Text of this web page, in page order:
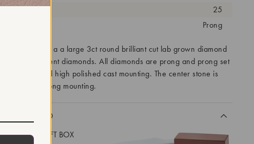
Quantity:
25
Setting:
Prong
ring features a a large 3ct round brilliant cut lab grown diamond
round cut accent diamonds. All diamonds are prong and prong set
14k white gold high polished cast mounting. The center stone is
set in a 6 prong mounting.
INCLUDED
DELUXE GIFT BOX